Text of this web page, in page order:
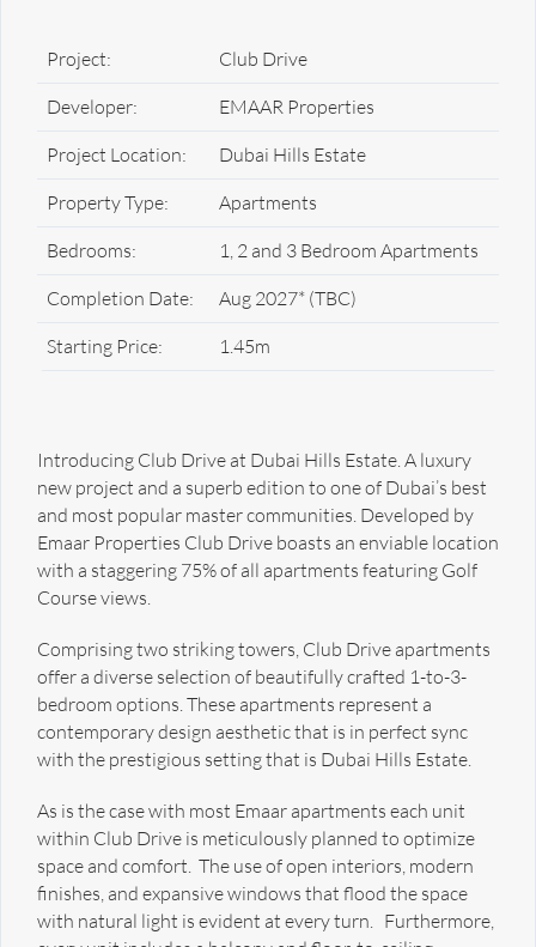
Project:
Club Drive
Developer:
EMAAR Properties
Project Location:
Dubai Hills Estate
Property Type:
Apartments
Bedrooms:
1, 2 and 3 Bedroom Apartments
Completion Date:
Aug 2027* (TBC)
Starting Price:
1.45m
Introducing Club Drive at Dubai Hills Estate. A luxury
new project and a superb edition to one of Dubai’s best
and most popular master communities. Developed by
Emaar Properties Club Drive boasts an enviable location
with a staggering 75% of all apartments featuring Golf
Course views.
Comprising two striking towers, Club Drive apartments
offer a diverse selection of beautifully crafted 1-to-3-
bedroom options. These apartments represent a
contemporary design aesthetic that is in perfect sync
with the prestigious setting that is Dubai Hills Estate.
As is the case with most Emaar apartments each unit
within Club Drive is meticulously planned to optimize
space and comfort. The use of open interiors, modern
finishes, and expansive windows that flood the space
with natural light is evident at every turn. Furthermore,